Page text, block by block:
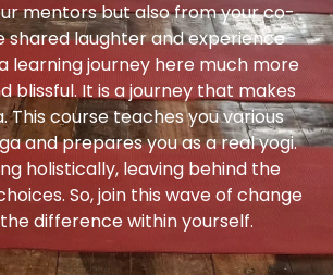
mentors but also from your co-
shared laughter and experience
learning journey here much more
blissful. It is a journey that makes
This course teaches you various
and prepares you as a real yogi.
holistically, leaving behind the
So, join this wave of change
difference within yourself.